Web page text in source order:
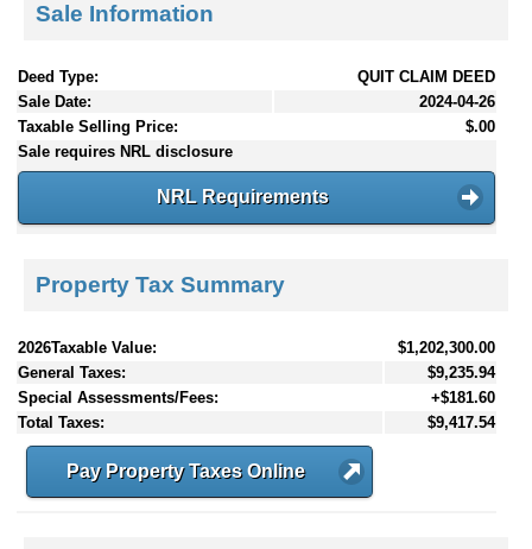
Sale Information
Deed Type:
QUIT CLAIM DEED
Sale Date:
2024-04-26
Taxable Selling Price:
$.00
Sale requires NRL disclosure
NRL Requirements
Property Tax Summary
2026Taxable Value:
$1,202,300.00
General Taxes:
$9,235.94
Special Assessments/Fees:
+$181.60
Total Taxes:
$9,417.54
Pay Property Taxes Online